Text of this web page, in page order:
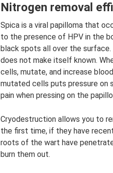
Nitrogen removal
Spica is a viral papilloma that
to the presence of HPV in the
black spots all over the
does not make itself known.
cells, mutate, and increase
mutated cells puts pressure on
pain when pressing on the
Cryodestruction allows you to
the first time, if they have
roots of the wart have
burn them out.